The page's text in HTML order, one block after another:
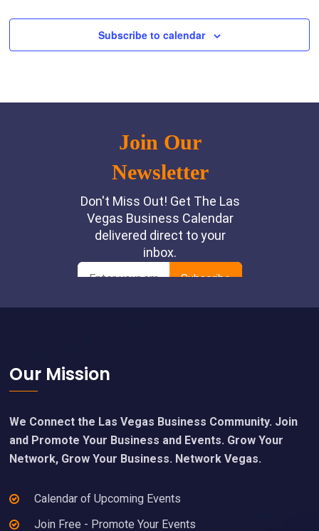
Subscribe to calendar